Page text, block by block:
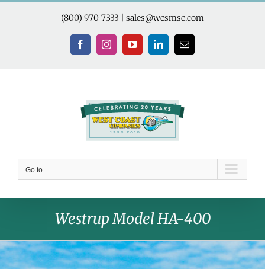
Skip
(800) 970-7333 sales@wcsmsc.com
FacebookInstagramYouTubeLinkedInEmail
Go to...
Westrup Model HA-400